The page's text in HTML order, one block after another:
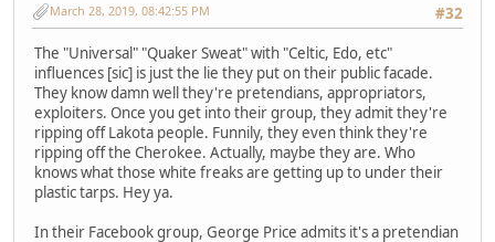
#32
March 28, 2019, 08:42:55 PM
The "Universal" "Quaker Sweat" with "Celtic, Edo, etc"
influences [sic] is just the lie they put on their public facade.
They know damn well they're pretendians, appropriators,
exploiters. Once you get into their group, they admit they're
ripping off Lakota people. Funnily, they even think they're
ripping off the Cherokee. Actually, maybe they are. Who
knows what those white freaks are getting up to under their
plastic tarps. Hey ya.
In their Facebook group, George Price admits it's a pretendian